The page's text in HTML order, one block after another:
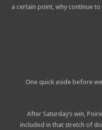
a certain point, why continue
One quick aside before
After Saturday’s win,
included in that stretch of